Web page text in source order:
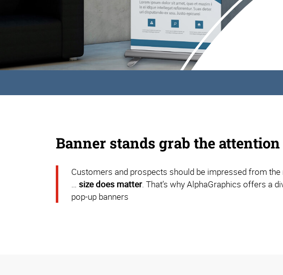
Banner stands grab the
Customers and prospects should be impressed from
… size does matter. That’s why AlphaGraphics offers a
pop-up banners